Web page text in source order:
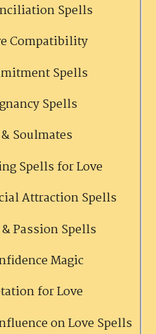
Spells
Compatibility
Spells
Spells
Soulmates
Spells for Love
Attraction Spells
Passion Spells
Magic
for Love
on Love Spells